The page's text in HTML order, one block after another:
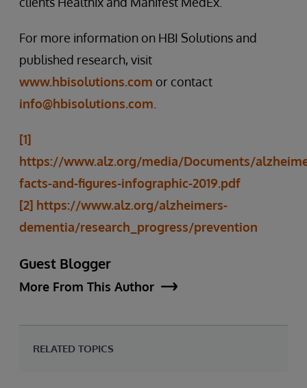
For more information on HBI Solutions and
published research, visit
www.hbisolutions.com or contact
info@hbisolutions.com
[1]
https://www.alz.org/media/Documents/
facts-and-figures-infographic-2019.pdf
[2] https://www.alz.org/alzheimers-
dementia/research_progress/prevention
Guest Blogger
More From This Author
RELATED TOPICS